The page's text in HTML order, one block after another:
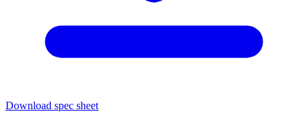
Download spec sheet